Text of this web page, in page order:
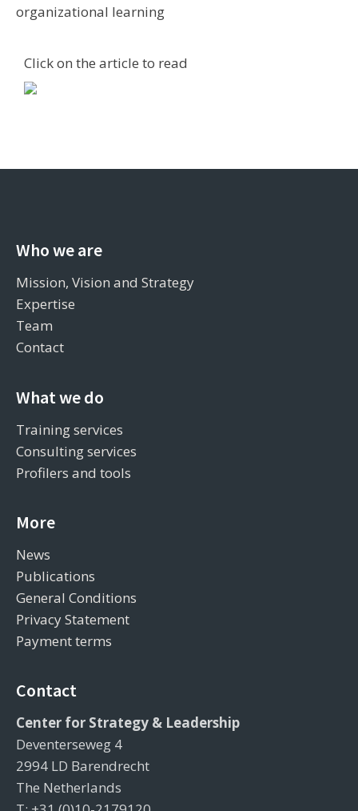
organizational learning
Click on the article to read
Who we are
Mission, Vision and Strategy
Expertise
Team
Contact
What we do
Training services
Consulting services
Profilers and tools
More
News
Publications
General Conditions
Privacy Statement
Payment terms
Contact
Center for Strategy & Leadership
Deventerseweg 4
2994 LD Barendrecht
The Netherlands